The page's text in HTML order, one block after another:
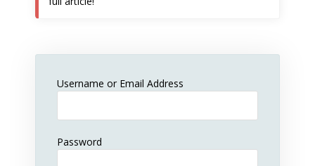
Username or Email Address
Password